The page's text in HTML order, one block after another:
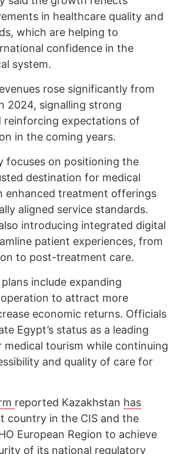
in healthcare quality and
which are helping to
confidence in the
system.
rose significantly from
2024, signalling strong
reinforcing expectations of
in the coming years.
focuses on positioning the
destination for medical
enhanced treatment offerings
aligned service standards.
introducing integrated digital
patient experiences, from
to post-treatment care.
include expanding
to attract more
economic returns. Officials
Egypt’s status as a leading
medical tourism while continuing
and quality of care for
reported Kazakhstan has
country in the CIS and the
European Region to achieve
of its national regulatory